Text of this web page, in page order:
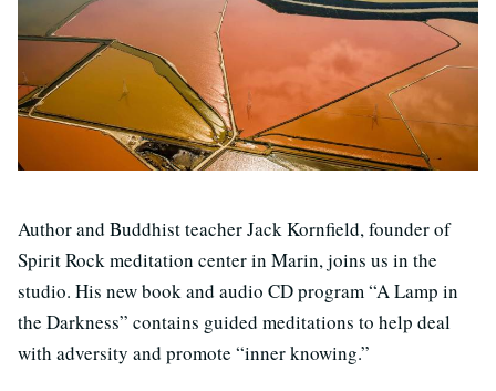
Author and Buddhist teacher Jack Kornfield, founder of
Spirit Rock meditation center in Marin, joins us in the
studio. His new book and audio CD program “A Lamp in
the Darkness” contains guided meditations to help deal
with adversity and promote “inner knowing.”